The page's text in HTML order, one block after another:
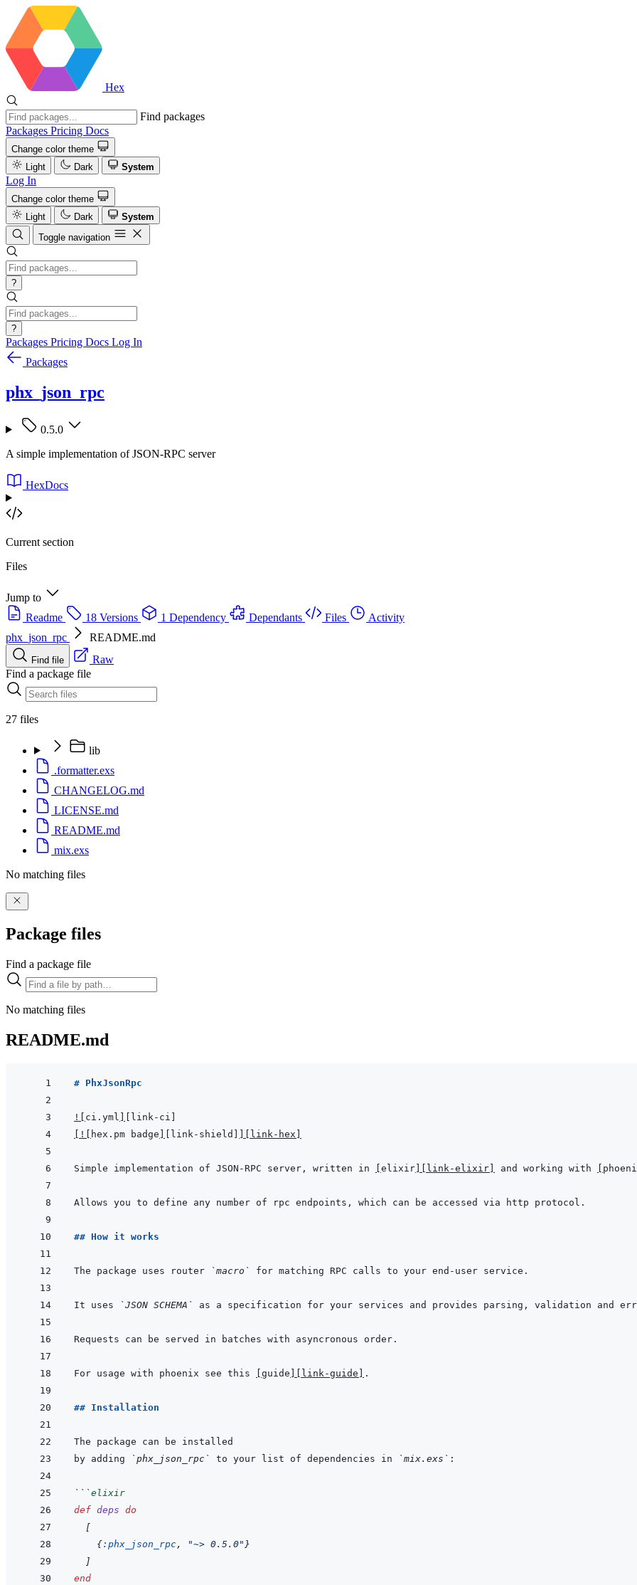
Hex
Find packages
Packages Pricing Docs
Change color theme
Light
Dark System
Log In
Change color theme
Light
Dark
System
Toggle navigation
?
?
Packages Pricing Docs Log In
Packages
phx_json_rpc
0.5.0
A simple implementation of JSON-RPC server
HexDocs
Current section
Files
Jump to
Readme
18 Versions 1 Dependency Dependants Files
Activity
phx_json_rpc
README.md
Find file
Raw
Find a package file
27 files
lib
.formatter.exs
CHANGELOG.md
LICENSE.md
README.md
mix.exs
No matching files
Package files
Find a package file
No matching files
README.md
# PhxJsonRpc
! ci.yml
[link-ci]
! hex.pm badge [link-shield] [link-hex]
Simple implementation of JSON-RPC server, written in elixir [link-elixir] and working with
## How it works
The package uses router `macro`
It uses `JSON SCHEMA`
For usage with phoenix see this guide [link-guide]
## Installation
by adding
`phx_json_rpc` to your list of dependencies in `mix.exs`
```elixir
def deps do
[
{:phx_json_rpc, "~> 0.5.0" }
]
end